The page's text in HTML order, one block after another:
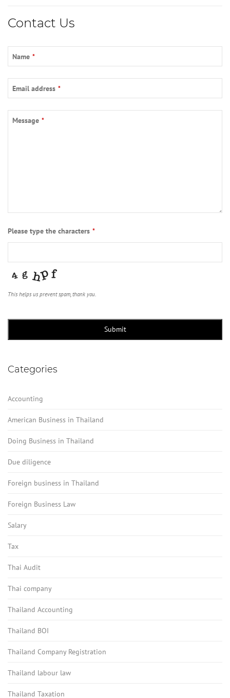
Contact Us
Name *
Email address *
Message *
Please type the characters *
This helps us prevent spam, thank you.
Submit
Categories
Accounting
American Business in Thailand
Doing Business in Thailand
Due diligence
Foreign business in Thailand
Foreign Business Law
Salary
Tax
Thai Audit
Thai company
Thailand Accounting
Thailand BOI
Thailand Company Registration
Thailand labour law
Thailand Taxation